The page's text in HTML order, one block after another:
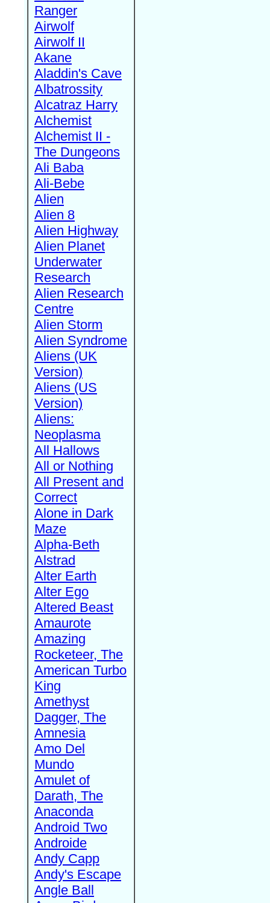
Ranger
Airwolf
Airwolf II
Akane
Aladdin's Cave
Albatrossity
Alcatraz Harry
Alchemist
Alchemist II -
The Dungeons
Ali Baba
Ali-Bebe
Alien
Alien 8
Alien Highway
Alien Planet
Underwater
Research
Alien Research
Centre
Alien Storm
Alien Syndrome
Aliens (UK
Version)
Aliens (US
Version)
Aliens:
Neoplasma
All Hallows
All or Nothing
All Present and
Correct
Alone in Dark
Maze
Alpha-Beth
Alstrad
Alter Earth
Alter Ego
Altered Beast
Amaurote
Amazing
Rocketeer, The
American Turbo
King
Amethyst
Dagger, The
Amnesia
Amo Del
Mundo
Amulet of
Darath, The
Anaconda
Android Two
Androide
Andy Capp
Andy's Escape
Angle Ball